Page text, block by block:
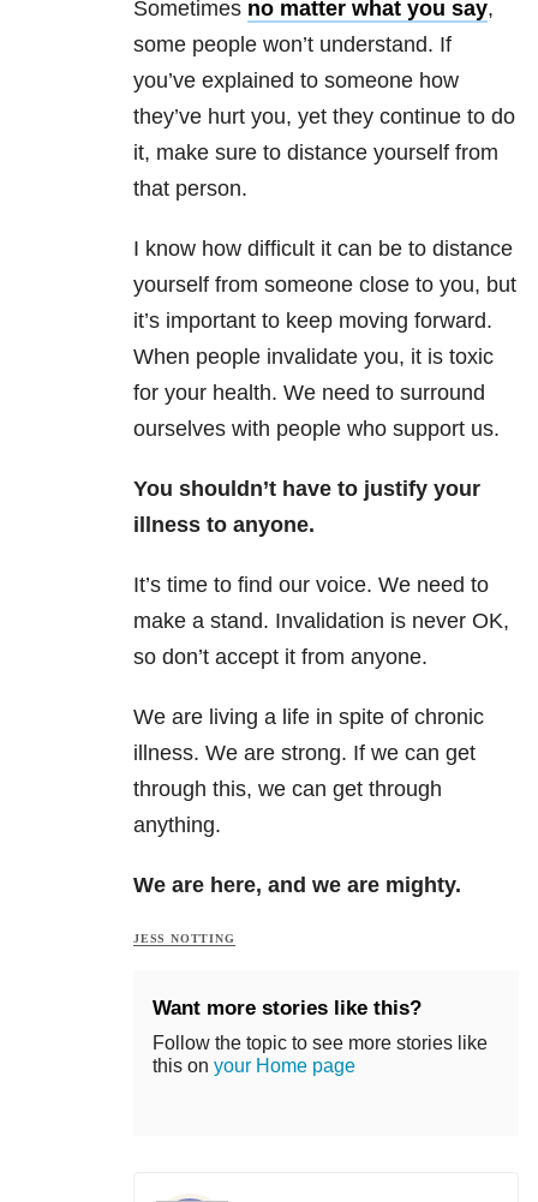
Sometimes no matter what you say,
some people won’t understand. If
you’ve explained to someone how
they’ve hurt you, yet they continue to do
it, make sure to distance yourself from
that person.
I know how difficult it can be to distance
yourself from someone close to you, but
it’s important to keep moving forward.
When people invalidate you, it is toxic
for your health. We need to surround
ourselves with people who support us.
You shouldn’t have to justify your
illness to anyone.
It’s time to find our voice. We need to
make a stand. Invalidation is never OK,
so don’t accept it from anyone.
We are living a life in spite of chronic
illness. We are strong. If we can get
through this, we can get through
anything.
We are here, and we are mighty.
JESS NOTTING
Want more stories like this?
Follow the topic to see more stories like
this on your Home page